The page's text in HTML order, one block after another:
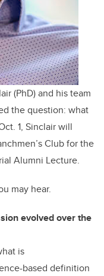
(PhD) and his team
the question: what
1, Sinclair will
Club for the
Alumni Lecture.
may hear.
evolved over the
is
based definition